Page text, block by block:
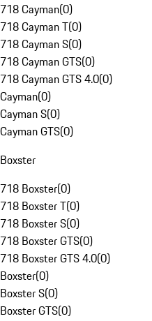
718 Cayman(0)
718 Cayman T(0)
718 Cayman S(0)
718 Cayman GTS(0)
718 Cayman GTS 4.0(0)
Cayman(0)
Cayman S(0)
Cayman GTS(0)
Boxster
718 Boxster(0)
718 Boxster T(0)
718 Boxster S(0)
718 Boxster GTS(0)
718 Boxster GTS 4.0(0)
Boxster(0)
Boxster S(0)
Boxster GTS(0)